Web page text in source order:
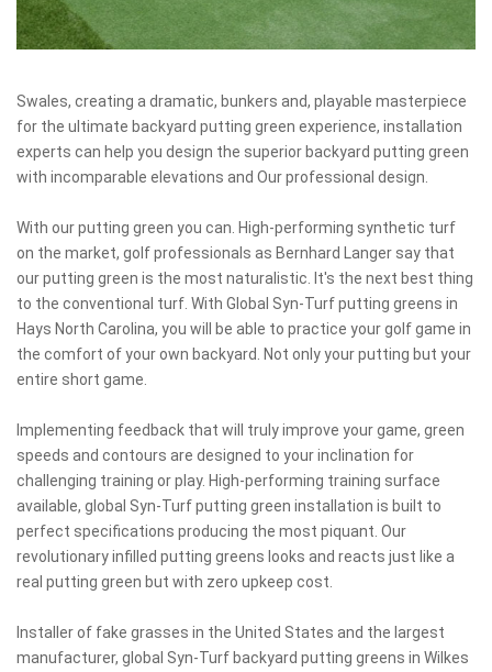
Swales, creating a dramatic, bunkers and, playable masterpiece
for the ultimate backyard putting green experience, installation
experts can help you design the superior backyard putting green
with incomparable elevations and Our professional design.
With our putting green you can. High-performing synthetic turf
on the market, golf professionals as Bernhard Langer say that
our putting green is the most naturalistic. It's the next best thing
to the conventional turf. With Global Syn-Turf putting greens in
Hays North Carolina, you will be able to practice your golf game in
the comfort of your own backyard. Not only your putting but your
entire short game.
Implementing feedback that will truly improve your game, green
speeds and contours are designed to your inclination for
challenging training or play. High-performing training surface
available, global Syn-Turf putting green installation is built to
perfect specifications producing the most piquant. Our
revolutionary infilled putting greens looks and reacts just like a
real putting green but with zero upkeep cost.
Installer of fake grasses in the United States and the largest
manufacturer, global Syn-Turf backyard putting greens in Wilkes